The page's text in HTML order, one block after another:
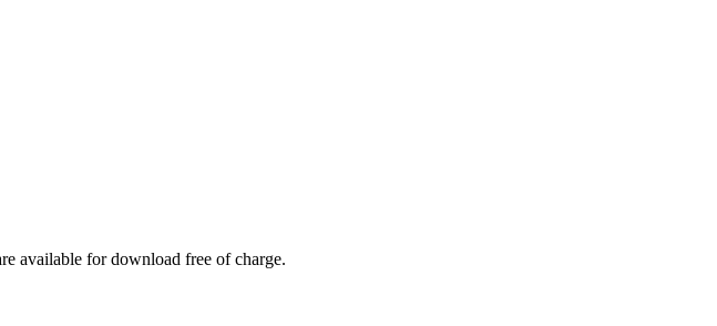
available for download free of charge.